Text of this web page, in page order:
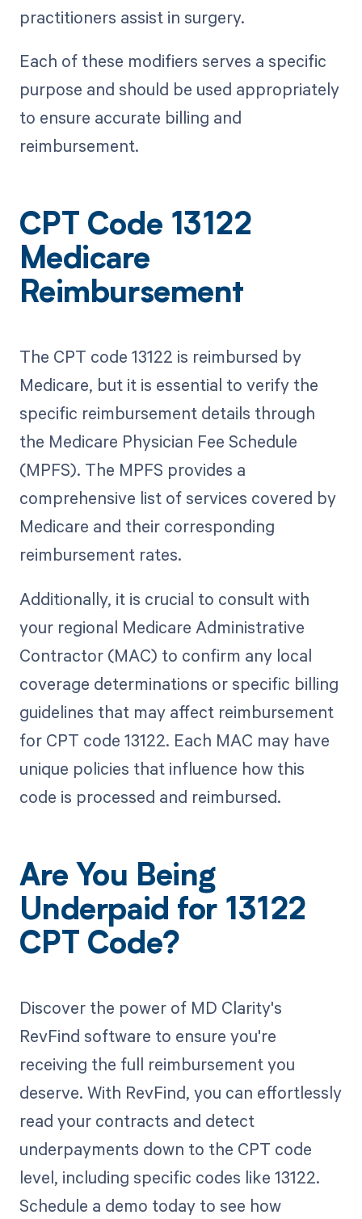
practitioners assist in surgery.
Each of these modifiers serves a specific
purpose and should be used appropriately
to ensure accurate billing and
reimbursement.
CPT Code 13122
Medicare
Reimbursement
The CPT code 13122 is reimbursed by
Medicare, but it is essential to verify the
specific reimbursement details through
the Medicare Physician Fee Schedule
(MPFS). The MPFS provides a
comprehensive list of services covered by
Medicare and their corresponding
reimbursement rates.
Additionally, it is crucial to consult with
your regional Medicare Administrative
Contractor (MAC) to confirm any local
coverage determinations or specific billing
guidelines that may affect reimbursement
for CPT code 13122. Each MAC may have
unique policies that influence how this
code is processed and reimbursed.
Are You Being
Underpaid for 13122
CPT Code?
Discover the power of MD Clarity's
RevFind software to ensure you're
receiving the full reimbursement you
deserve. With RevFind, you can effortlessly
read your contracts and detect
underpayments down to the CPT code
level, including specific codes like 13122.
Schedule a demo today to see how